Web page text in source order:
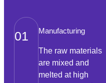
01 Manufacturing
The raw materials
are mixed and
melted at high